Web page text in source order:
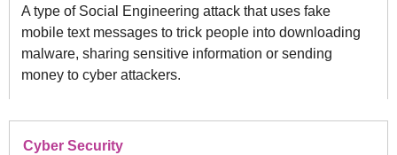
A type of Social Engineering attack that uses fake
mobile text messages to trick people into downloading
malware, sharing sensitive information or sending
money to cyber attackers.
Cyber Security